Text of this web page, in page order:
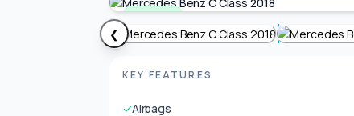
Available
❮
KEY FEATURES
✓Airbags